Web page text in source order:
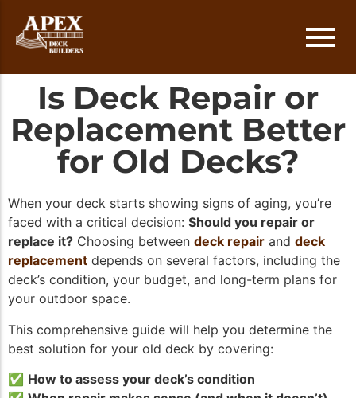
Deck Installation
Deck Repair
Deck Staining
Austin
Round Rock
Lakeway
Georgetown
Is Deck Repair or
Replacement Better
for Old Decks?
When your deck starts showing signs of aging, you’re
faced with a critical decision: Should you repair or
replace it? Choosing between deck repair and deck
replacement depends on several factors, including the
deck’s condition, your budget, and long-term plans for
your outdoor space.
This comprehensive guide will help you determine the
best solution for your old deck by covering:
✅ How to assess your deck’s condition